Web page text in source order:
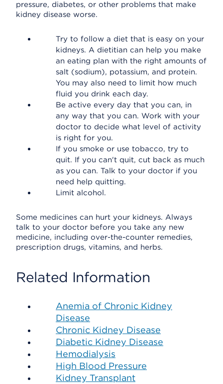
pressure, diabetes, or other problems that make
kidney disease worse.
Try to follow a diet that is easy on your
kidneys. A dietitian can help you make
an eating plan with the right amounts of
salt (sodium), potassium, and protein.
You may also need to limit how much
fluid you drink each day.
Be active every day that you can, in
any way that you can. Work with your
doctor to decide what level of activity
is right for you.
If you smoke or use tobacco, try to
quit. If you can't quit, cut back as much
as you can. Talk to your doctor if you
need help quitting.
Limit alcohol.
Some medicines can hurt your kidneys. Always
talk to your doctor before you take any new
medicine, including over-the-counter remedies,
prescription drugs, vitamins, and herbs.
Related Information
Anemia of Chronic Kidney
Disease
Chronic Kidney Disease
Diabetic Kidney Disease
Hemodialysis
High Blood Pressure
Kidney Transplant